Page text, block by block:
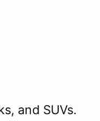
and SUVs.